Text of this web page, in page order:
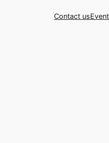
Contact us